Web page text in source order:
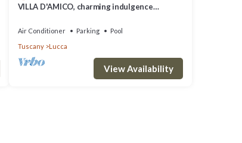
VILLA D'AMICO, charming indulgence
Air Conditioner Parking
Pool
Tuscany
Lucca
View Availability